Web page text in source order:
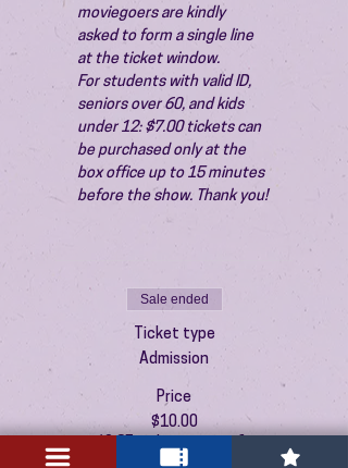
moviegoers are kindly
asked to form a single line
at the ticket window.
For students with valid ID,
seniors over 60, and kids
under 12: $7.00 tickets can
be purchased only at the
box office up to 15 minutes
before the show. Thank you!
Sale ended
Ticket type
Admission
Price
$10.00
+$0.25 ticket service fee